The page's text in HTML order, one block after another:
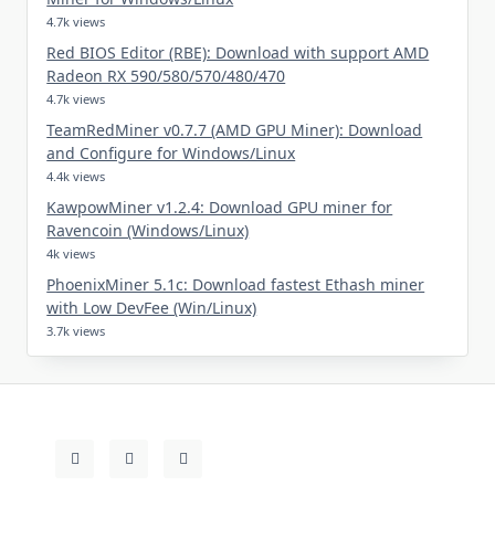
4.7k views
Red BIOS Editor (RBE): Download with support AMD
Radeon RX 590/580/570/480/470
4.7k views
TeamRedMiner v0.7.7 (AMD GPU Miner): Download
and Configure for Windows/Linux
4.4k views
KawpowMiner v1.2.4: Download GPU miner for
Ravencoin (Windows/Linux)
4k views
PhoenixMiner 5.1c: Download fastest Ethash miner
with Low DevFee (Win/Linux)
3.7k views